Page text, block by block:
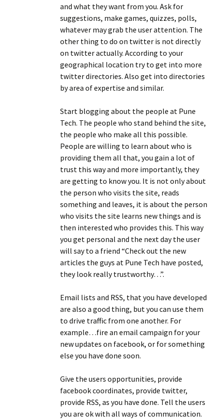
and what they want from you. Ask for
suggestions, make games, quizzes, polls,
whatever may grab the user attention. The
other thing to do on twitter is not directly
on twitter actually. According to your
geographical location try to get into more
twitter directories. Also get into directories
by area of expertise and similar.
Start blogging about the people at Pune
Tech. The people who stand behind the site,
the people who make all this possible.
People are willing to learn about who is
providing them all that, you gain a lot of
trust this way and more importantly, they
are getting to know you. It is not only about
the person who visits the site, reads
something and leaves, it is about the person
who visits the site learns new things and is
then interested who provides this. This way
you get personal and the next day the user
will say to a friend “Check out the new
articles the guys at Pune Tech have posted,
they look really trustworthy…”.
Email lists and RSS, that you have developed
are also a good thing, but you can use them
to drive traffic from one another. For
example…fire an email campaign for your
new updates on facebook, or for something
else you have done soon.
Give the users opportunities, provide
facebook coordinates, provide twitter,
provide RSS, as you have done. Tell the users
you are ok with all ways of communication.